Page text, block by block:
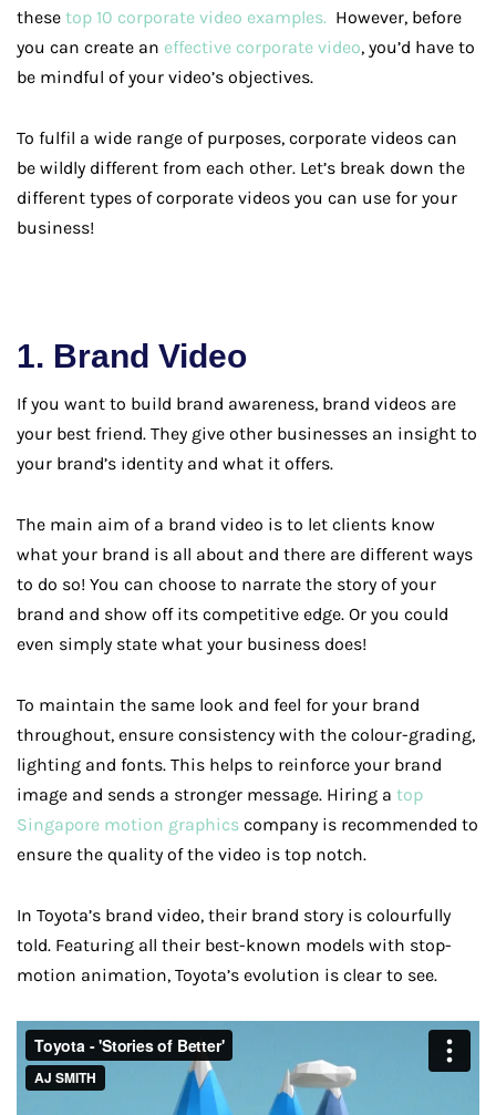
these top 10 corporate video examples. However, before
you can create an effective corporate video, you’d have to
be mindful of your video’s objectives.
To fulfil a wide range of purposes, corporate videos can
be wildly different from each other. Let’s break down the
different types of corporate videos you can use for your
business!
1. Brand Video
If you want to build brand awareness, brand videos are
your best friend. They give other businesses an insight to
your brand’s identity and what it offers.
The main aim of a brand video is to let clients know
what your brand is all about and there are different ways
to do so! You can choose to narrate the story of your
brand and show off its competitive edge. Or you could
even simply state what your business does!
To maintain the same look and feel for your brand
throughout, ensure consistency with the colour-grading,
lighting and fonts. This helps to reinforce your brand
image and sends a stronger message. Hiring a top
Singapore motion graphics company is recommended to
ensure the quality of the video is top notch.
In Toyota’s brand video, their brand story is colourfully
told. Featuring all their best-known models with stop-
motion animation, Toyota’s evolution is clear to see.